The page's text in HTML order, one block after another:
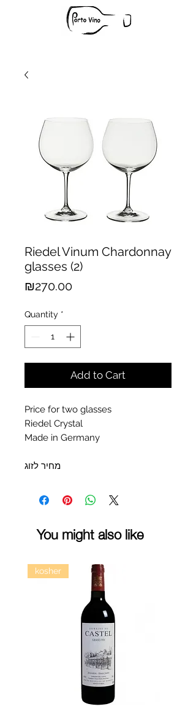
Riedel Vinum Chardonnay
glasses (2)
₪270.00Price
Quantity *
Add to Cart
Price for two glasses
Riedel Crystal
Made in Germany
מחיר לזוג
You might also like
kosher